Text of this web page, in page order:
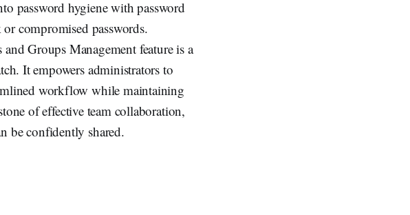
password hygiene with password
compromised passwords.
and Groups Management feature is a
It empowers administrators to
workflow while maintaining
of effective team collaboration,
be confidently shared.